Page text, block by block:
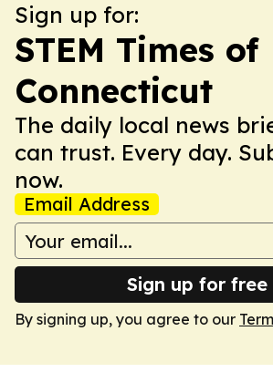
Sign up for:
STEM Times of
Connecticut
The daily local news
can trust. Every day.
now.
Email Address
Sign up for free
By signing up, you agree to our